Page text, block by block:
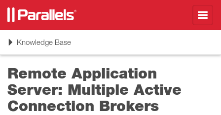
ToggleKnowledge Base
Remote Application
Server: Multiple Active
Connection Brokers